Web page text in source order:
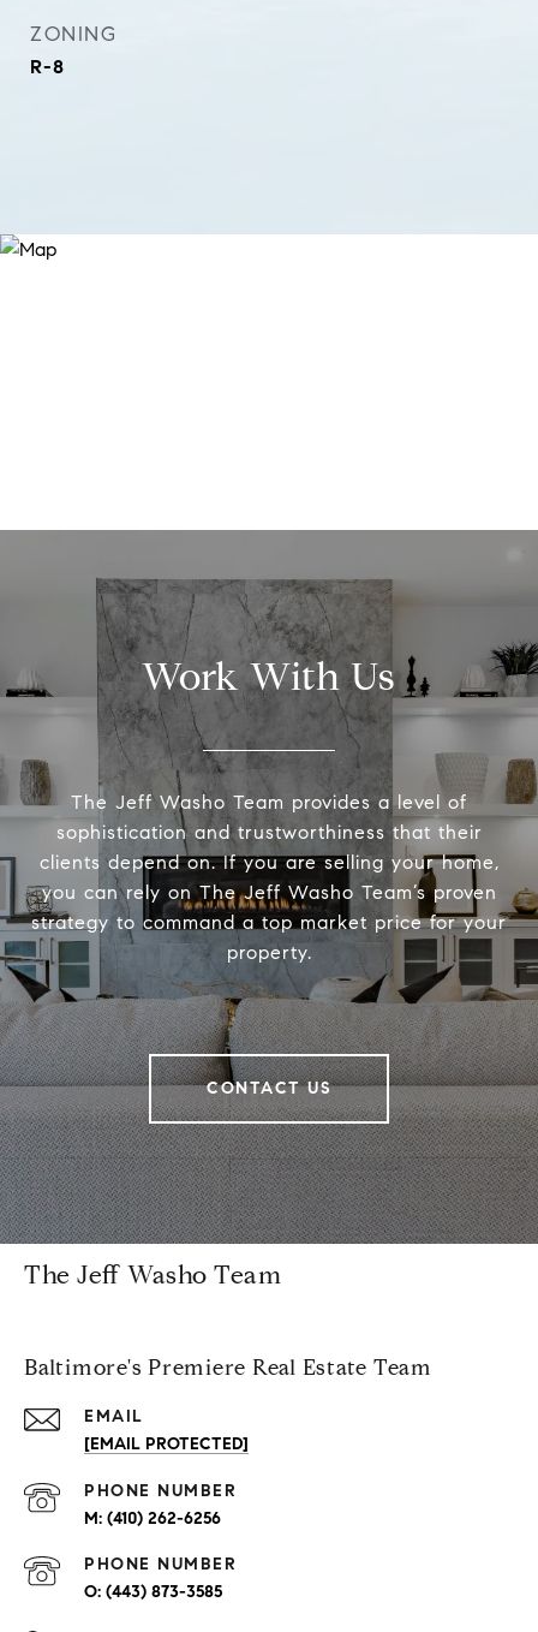
ZONING
R-8
Work With Us
The Jeff Washo Team provides a level of
sophistication and trustworthiness that their
clients depend on. If you are selling your home,
you can rely on The Jeff Washo Team’s proven
strategy to command a top market price for your
property.
CONTACT US
The Jeff Washo Team
Baltimore's Premiere Real Estate Team
EMAIL
[EMAIL PROTECTED]
PHONE NUMBER
(410) 262-6256
PHONE NUMBER
(443) 873-3585